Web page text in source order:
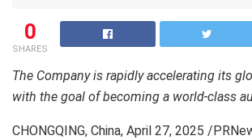
0
SHARES
The Company is rapidly accelerating its
with the goal of becoming a world-class
CHONGQING, China, April 27, 2025 /